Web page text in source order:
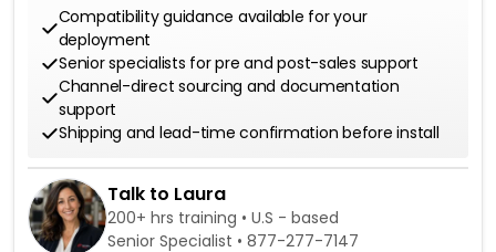
Compatibility guidance available for your
deployment
Senior specialists for pre and post-sales support
Channel-direct sourcing and documentation
support
Shipping and lead-time confirmation before install
Talk to Laura
200+ hrs training • U.S - based
Senior Specialist • 877-277-7147